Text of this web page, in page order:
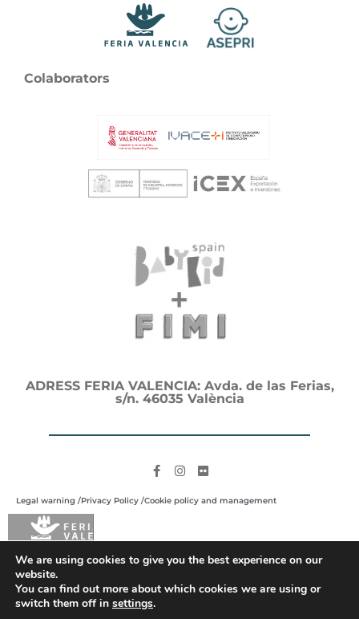
Colaborators
ADRESS FERIA VALENCIA: Avda. de las Ferias,
s/n. 46035 València
Legal warning /Privacy Policy /Cookie policy and management
We are using cookies to give you the best experience on our
website.
You can find out more about which cookies we are using or
switch them off in settings.